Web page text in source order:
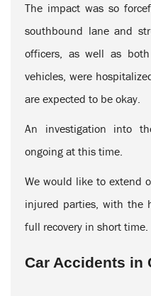
The impact was so
southbound lane and
officers, as well as
vehicles, were
are expected to be okay.
An investigation into
ongoing at this time.
We would like to extend
injured parties, with the
full recovery in short time.
Car Accidents in